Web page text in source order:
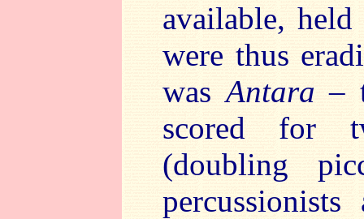
available,
were thus
wasAntara –
scored for
(doubling